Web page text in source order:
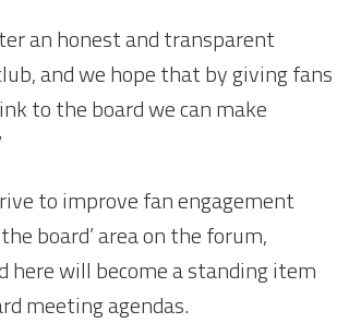
an honest and transparent
and we hope that by giving fans
to the board we can make
to improve fan engagement
board’ area on the forum,
here will become a standing item
meeting agendas.